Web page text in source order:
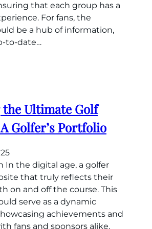
that each group has a
For fans, the
be a hub of information,
to-date…
Ultimate Golf
Golfer’s Portfolio
In the digital age, a golfer
that truly reflects their
on and off the course. This
serve as a dynamic
achievements and
fans and sponsors alike.